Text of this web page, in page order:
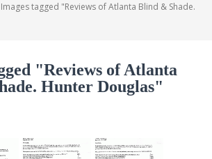
Images tagged "Reviews of Atlanta Blind & Shade.
"Reviews of Atlanta
Hunter Douglas"